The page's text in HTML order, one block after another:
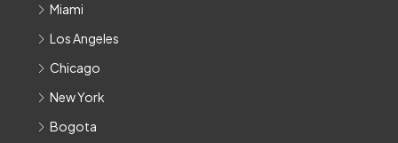
Miami
Los Angeles
Chicago
New York
Bogota